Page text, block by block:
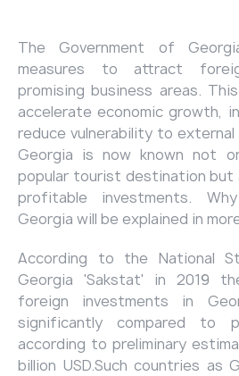
The Government of
measures to attract
promising business areas.
accelerate economic growth,
reduce vulnerability to
Georgia is now known not
popular tourist destination but
profitable investments.
Georgia will be explained in
According to the National
Georgia 'Sakstat' in 2019
foreign investments in
significantly compared to
according to preliminary
billion USD.Such countries as